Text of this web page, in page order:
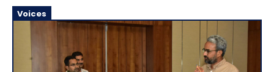
Voices